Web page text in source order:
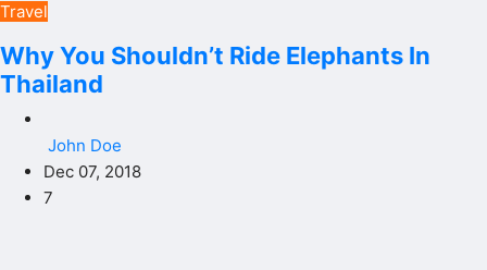
Travel
Why You Shouldn’t Ride Elephants In
Thailand
John Doe
Dec 07, 2018
7